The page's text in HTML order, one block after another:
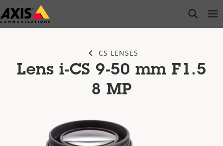
Skip
to
open
CS LENSES
Lens i-CS 9-50 mm F1.5
8 MP